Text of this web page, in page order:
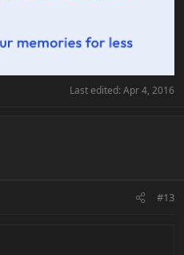
Last edited: Apr 4, 2016
#13